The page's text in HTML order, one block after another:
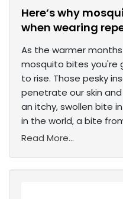
Here’s why
when wearing
As the warmer
mosquito bites you're
to rise. Those pesky
penetrate our skin
an itchy, swollen bite
in the world, a bite
Read More...